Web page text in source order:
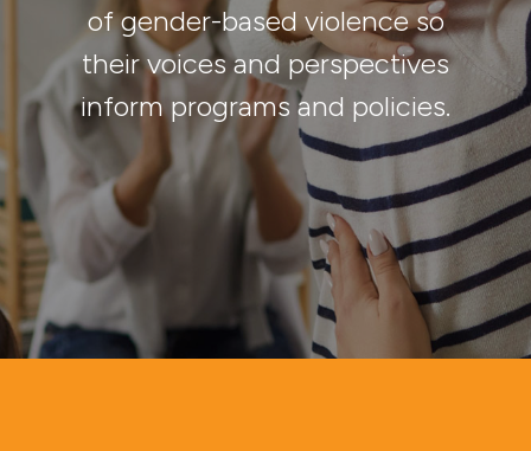
of gender-based violence so
their voices and perspectives
inform programs and policies.